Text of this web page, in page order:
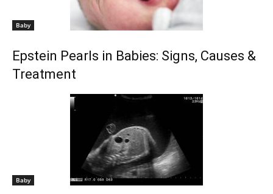
Baby
Epstein Pearls in Babies: Signs, Causes &
Treatment
Baby